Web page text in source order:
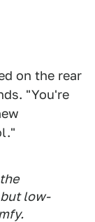
on the rear
"You're
low-